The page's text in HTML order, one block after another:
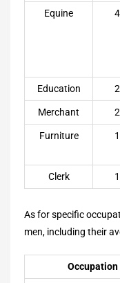
Equine
Education
Merchant
Furniture
Clerk
As for specific
men, including their
Occupation